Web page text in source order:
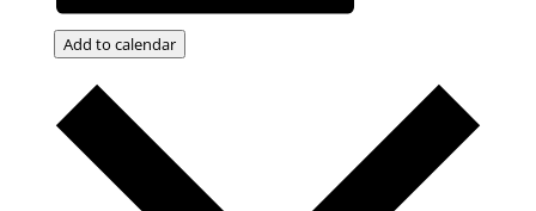
Add to calendar